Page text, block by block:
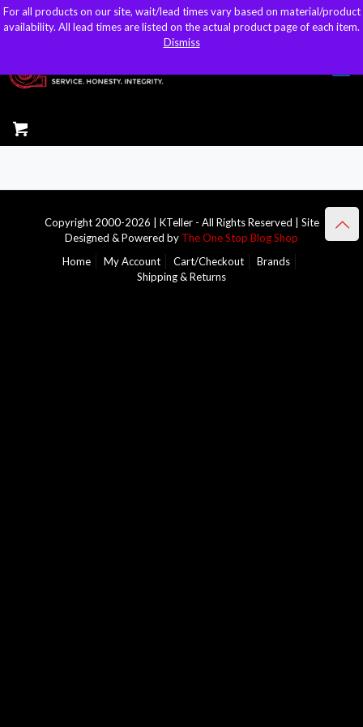
sales@kteller.com
Copyright 2000-2026 | KTeller - All Rights Reserved | Site
Designed & Powered by The One Stop Blog Shop
Home
My Account Cart/Checkout
Brands
Shipping & Returns
For all products on our site, wait/lead times vary based on material/product
availability. All lead times are listed on the actual product page of each item.
Dismiss
For all products on our site, wait/lead times vary based on material/product
availability. All lead times are listed on the actual product page of each item.
Dismiss